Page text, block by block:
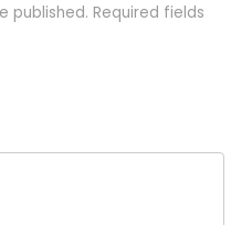
published. Required fields